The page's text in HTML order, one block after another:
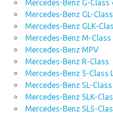
Mercedes-Benz G-Class
Mercedes-Benz GL-
Mercedes-Benz GLK-
Mercedes-Benz M-Class
Mercedes-Benz MPV
Mercedes-Benz R-Class
Mercedes-Benz S-Class
Mercedes-Benz SL-Class
Mercedes-Benz SLK-
Mercedes-Benz SLS-